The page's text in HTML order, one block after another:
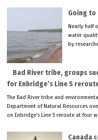
Going to
Nearly half
water
by
Bad River tribe, groups
for Enbridge’s Line 5
The Bad River tribe and
Department of Natural Resources
on Enbridge’s Line 5 reroute at four
Canada